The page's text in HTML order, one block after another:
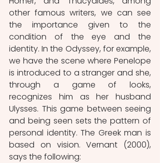
other famous writers, we can see
the importance given to the
condition of the eye and the
identity. In the Odyssey, for example,
we have the scene where Penelope
is introduced to a stranger and she,
through a game of looks,
recognizes him as her husband
Ulysses. This game between seeing
and being seen sets the pattern of
personal identity. The Greek man is
based on vision. Vernant (2000),
says the following: